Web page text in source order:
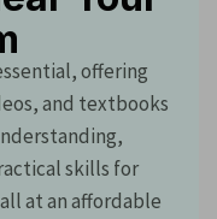
offering
and textbooks
skills for
at an affordable